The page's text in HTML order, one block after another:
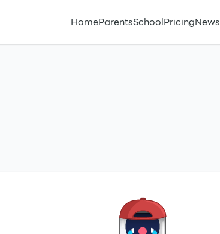
HomeParentsSchoolPricingNews